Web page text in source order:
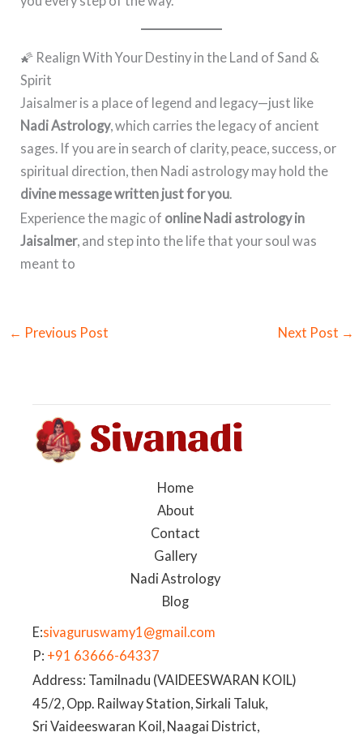
🌠 Realign With Your Destiny in the Land of Sand &
Spirit
Jaisalmer is a place of legend and legacy—just like
Nadi Astrology, which carries the legacy of ancient
sages. If you are in search of clarity, peace, success, or
spiritual direction, then Nadi astrology may hold the
divine message written just for you.
Experience the magic of online Nadi astrology in
Jaisalmer, and step into the life that your soul was
meant to
← Previous Post Next Post →
Home
About
Contact
Gallery
Nadi Astrology
Blog
E:sivaguruswamy1@gmail.com
P: +91 63666-64337
Address: Tamilnadu (VAIDEESWARAN KOIL)
45/2, Opp. Railway Station, Sirkali Taluk,
Sri Vaideeswaran Koil, Naagai District,